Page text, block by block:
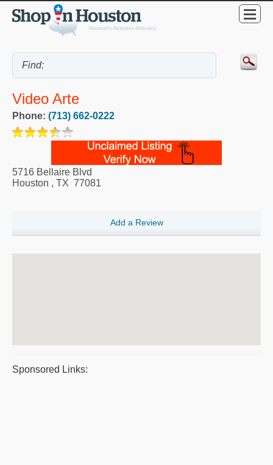
Video Arte
Phone: (713) 662-0222
5716 Bellaire Blvd
Houston , TX 77081
Add a Review
Sponsored Links: